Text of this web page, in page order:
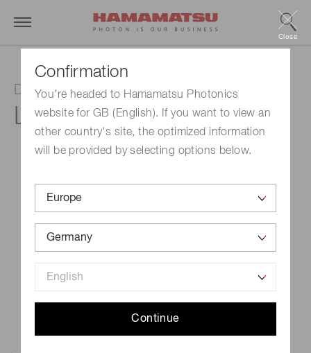
Confirmation
You're headed to Hamamatsu Photonics
website for GB (English). If you want to view an
other country's site, the optimized information
will be provided by selecting options below.
Continue
Close
Deuterium lamp
L6301